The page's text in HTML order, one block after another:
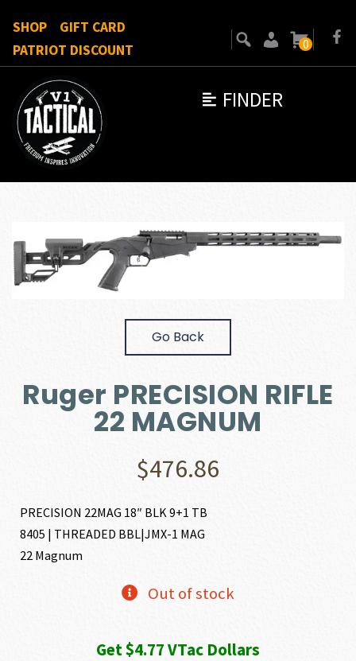
FINDER
SHOP
GIFT CARD
PATRIOT DISCOUNT
0
Go Back
Ruger PRECISION RIFLE
22 MAGNUM
$476.86
PRECISION 22MAG 18″ BLK 9+1 TB
8405 | THREADED BBL|JMX-1 MAG
22 Magnum
Out of stock
Get $4.77 VTac Dollars